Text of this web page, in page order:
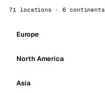
71 locations · 6 continents
Europe
North America
Asia